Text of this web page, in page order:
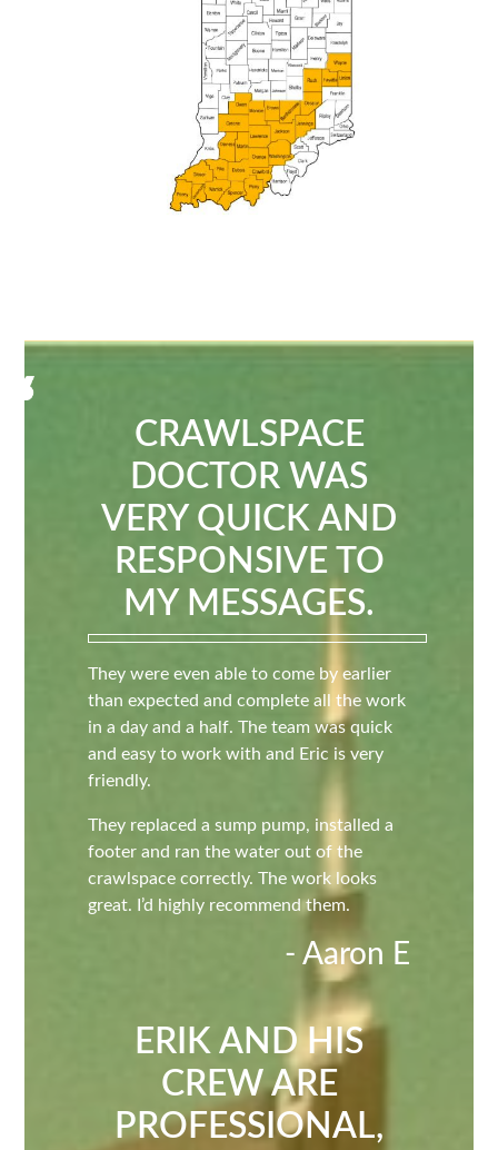
CRAWLSPACE
DOCTOR WAS
VERY QUICK AND
RESPONSIVE TO
MY MESSAGES.
They were even able to come by earlier
than expected and complete all the work
in a day and a half. The team was quick
and easy to work with and Eric is very
friendly.
They replaced a sump pump, installed a
footer and ran the water out of the
crawlspace correctly. The work looks
great. I’d highly recommend them.
- Aaron E
ERIK AND HIS
CREW ARE
PROFESSIONAL,